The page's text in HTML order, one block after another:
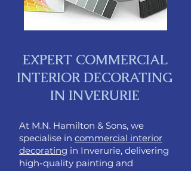
EXPERT COMMERCIAL
INTERIOR DECORATING
IN INVERURIE​
At M.N. Hamilton & Sons, we
specialise in commercial interior
decorating in Inverurie, delivering
high-quality painting and